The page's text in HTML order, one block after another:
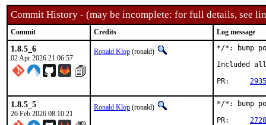
Commit History - (may be incomplete: for full details, see
Commit Credits Log message
1.8.5_6
02 Apr 2026 21:06:57
Ronald Klop (ronald)
*/*: bump
Included all
1.8.5_5
26 Feb 2026 08:10:21
Ronald Klop (ronald)
*/*: bump